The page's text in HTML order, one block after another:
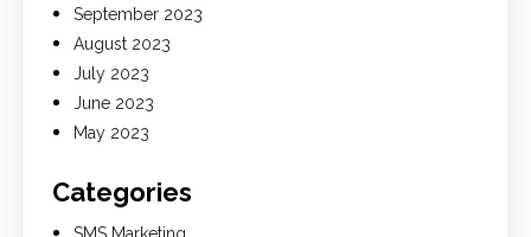
September 2023
August 2023
July 2023
June 2023
May 2023
Categories